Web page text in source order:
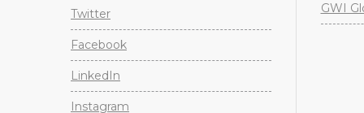
Twitter
Facebook
LinkedIn
Instagram
GWI